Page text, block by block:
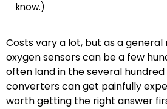
know.)
Costs vary a lot, but as a
oxygen sensors can be a few
often land in the several
converters can get painfully
worth getting the right answer